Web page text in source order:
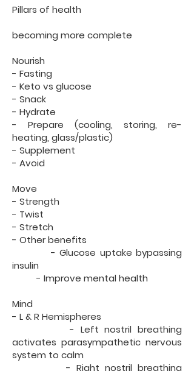
Pillars of health
becoming more complete
Nourish
- Fasting
- Keto vs glucose
- Snack
- Hydrate
- Prepare (cooling, storing, re-
heating, glass/plastic)
- Supplement
- Avoid
Move
- Strength
- Twist
- Stretch
- Other benefits
- Glucose uptake bypassing
insulin
- Improve mental health
Mind
- L & R Hemispheres
- Left nostril breathing
activates parasympathetic nervous
system to calm
- Right nostril breathing